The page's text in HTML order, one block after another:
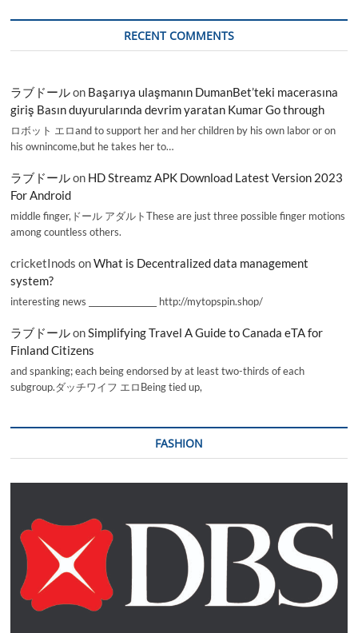
RECENT COMMENTS
ラブドールon Başarıya ulaşmanın DumanBet’teki macerasına
giriş Basın duyurularında devrim yaratan Kumar Go through
ロボット エロand to support her and her children by his own labor or on
his ownincome,but he takes her to…
ラブドールon HD Streamz APK Download Latest Version 2023
For Android
middle finger,ドール アダルトThese are just three possible finger motions
among countless others.
cricketInods onWhat is Decentralized data management
system?
interesting news _________________ http://mytopspin.shop/
ラブドールonSimplifying Travel A Guide to Canada eTA for
Finland Citizens
and spanking; each being endorsed by at least two-thirds of each
subgroup.ダッチワイフ エロBeing tied up,
FASHION